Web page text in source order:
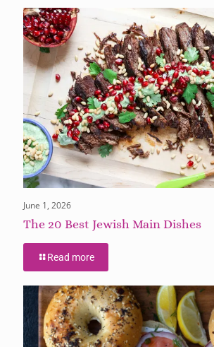
June 1, 2026
The 20 Best Jewish Main Dishes
Read more